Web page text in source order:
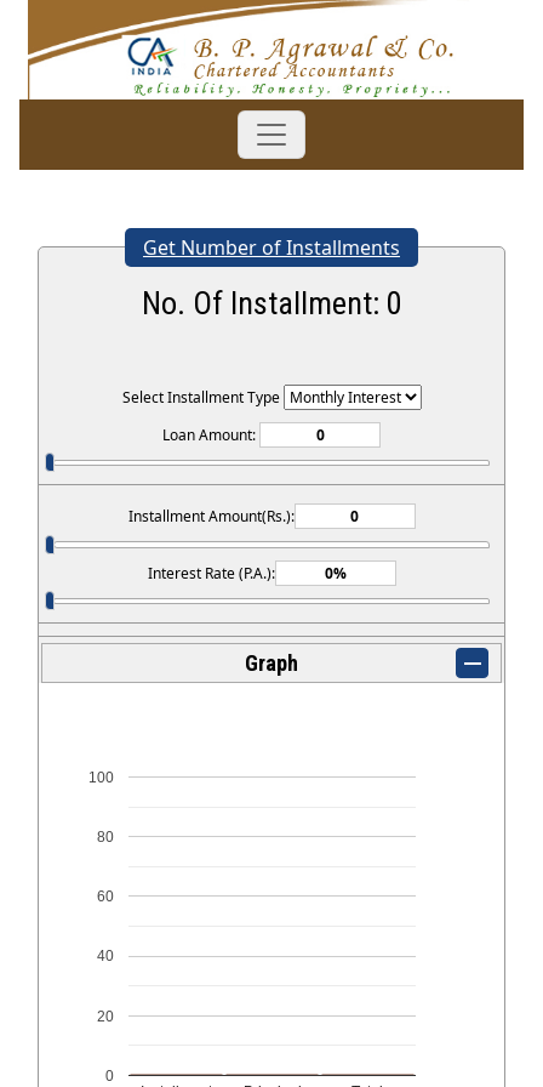
Get Number of Installments
No. Of Installment: 0
Select Installment Type
Loan Amount:
Installment Amount(Rs.):
Interest Rate (P.A.):
Graph
0
20
40
60
80
100